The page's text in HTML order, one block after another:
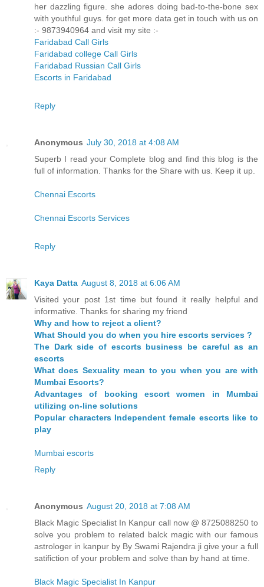
her dazzling figure. she adores doing bad-to-the-bone sex
with youthful guys. for get more data get in touch with us on
:- 9873940964 and visit my site :-
Faridabad Call Girls
Faridabad college Call Girls
Faridabad Russian Call Girls
Escorts in Faridabad
Reply
Anonymous July 30, 2018 at 4:08 AM
Superb I read your Complete blog and find this blog is the
full of information. Thanks for the Share with us. Keep it up.
Chennai Escorts
Chennai Escorts Services
Reply
Kaya Datta August 8, 2018 at 6:06 AM
Visited your post 1st time but found it really helpful and
informative. Thanks for sharing my friend
Why and how to reject a client?
What Should you do when you hire escorts services ?
The Dark side of escorts business be careful as an
escorts
What does Sexuality mean to you when you are with
Mumbai Escorts?
Advantages of booking escort women in Mumbai
utilizing on-line solutions
Popular characters Independent female escorts like to
play
Mumbai escorts
Reply
Anonymous August 20, 2018 at 7:08 AM
Black Magic Specialist In Kanpur call now @ 8725088250 to
solve you problem to related balck magic with our famous
astrologer in kanpur by By Swami Rajendra ji give your a full
satifiction of your problem and solve than by hand at time.
Black Magic Specialist In Kanpur